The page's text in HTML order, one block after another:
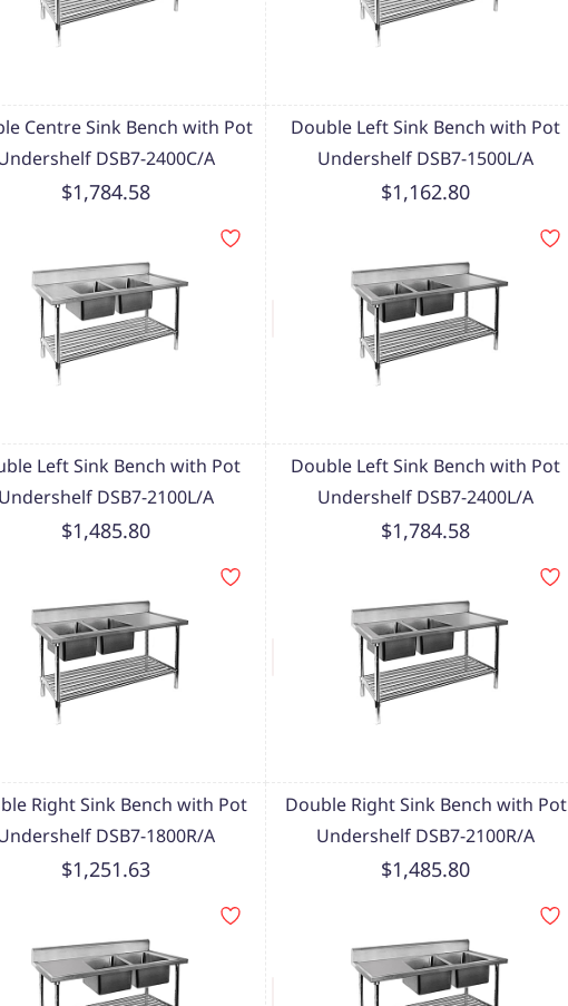
Centre Sink Bench with Pot
DSB7-2400C/A
$1,784.58
Double Left Sink Bench with Pot
Undershelf DSB7-1500L/A
$1,162.80
Left Sink Bench with Pot
DSB7-2100L/A
$1,485.80
Double Left Sink Bench with Pot
Undershelf DSB7-2400L/A
$1,784.58
Right Sink Bench with Pot
DSB7-1800R/A
$1,251.63
Double Right Sink Bench with Pot
Undershelf DSB7-2100R/A
$1,485.80